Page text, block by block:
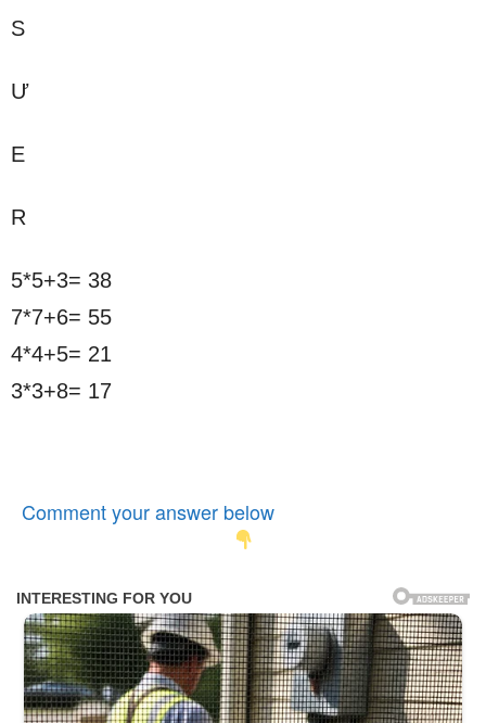
S
Ư
E
R
5*5+3= 38
7*7+6= 55
4*4+5= 21
3*3+8= 17
Comment your answer below